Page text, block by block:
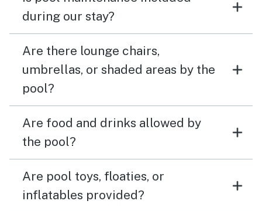
during our stay?
Are there lounge chairs,
umbrellas, or shaded areas by the
pool?
Are food and drinks allowed by
the pool?
Are pool toys, floaties, or
inflatables provided?